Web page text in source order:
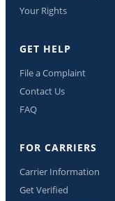
Your Rights
GET HELP
File a Complaint
Contact Us
FAQ
FOR CARRIERS
Carrier Information
Get Verified